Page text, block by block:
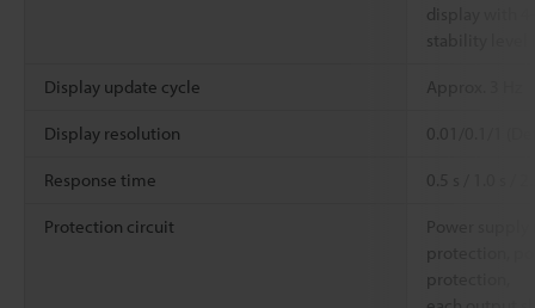
display with
stability level
Display update cycle Approx. 3 Hz
Display resolution 0.01/0.1/1
Response time 0.5 s / 1.0 s /
Protection circuit
Power
protection,
protection,